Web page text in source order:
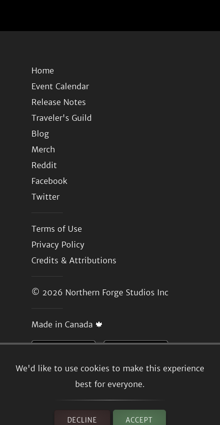
We'd like to use cookies to make this experience
best for everyone.
DECLINE ACCEPT
Home
Event Calendar
Release Notes
Traveler's Guild
Blog
Merch
Reddit
Facebook
Twitter
Terms of Use
Privacy Policy
Credits & Attributions
© 2026 Northern Forge Studios Inc
Made in Canada 🍁